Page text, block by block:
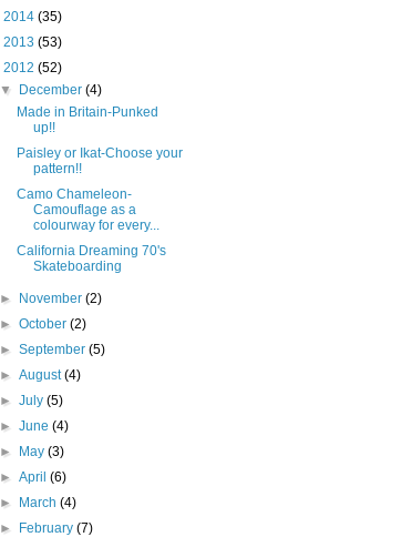
2014 (35)
2013 (53)
2012 (52)
▼
December(4)
Made in Britain-Punked
up!!
Paisley or Ikat-Choose your
pattern!!
Camo Chameleon-
Camouflage as a
colourway for every...
California Dreaming 70's
Skateboarding
► November(2)
►October(2)
►September(5)
►August(4)
►July(5)
►June(4)
►
May(3)
►April(6)
►
March(4)
►
February(7)